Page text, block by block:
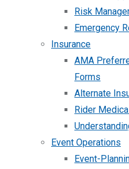
Risk
Emergency
Insurance
AMA
Forms
Alternate
Rider
Event Operations
Event-